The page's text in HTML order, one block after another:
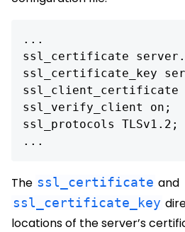
...
ssl_certificate
ssl_certificate_key
ssl_client_certificate
ssl_verify_client on;
ssl_protocols TLSv1.2;
The ssl_certificate and
ssl_certificate_key
locations of the server’s